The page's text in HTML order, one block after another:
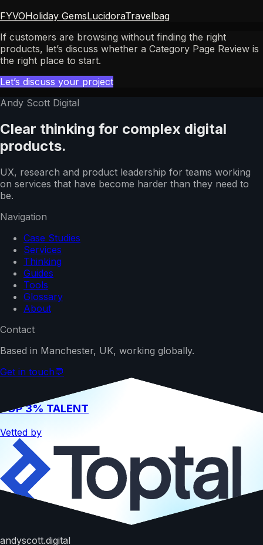
FYVOHoliday GemsLucidoraTravelbag
If customers are browsing without finding the right
products, let’s discuss whether a Category Page Review is
the right place to start.
Let’s discuss your project
Andy Scott Digital
Clear thinking for complex digital
products.
UX, research and product leadership for teams working
on services that have become harder than they need to
be.
Navigation
Case Studies
Services
Thinking
Guides
Tools
Glossary
About
Contact
Based in Manchester, UK, working globally.
Get in touch💬
TOP 3% TALENT
Vetted by
andyscott.digital